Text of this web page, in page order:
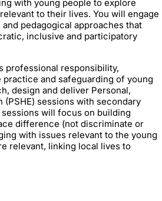
with young people to explore
to their lives. You will engage
pedagogical approaches that
inclusive and participatory
professional responsibility,
and safeguarding of young
design and deliver Personal,
(PSHE) sessions with secondary
will focus on building
difference (not discriminate or
with issues relevant to the young
relevant, linking local lives to